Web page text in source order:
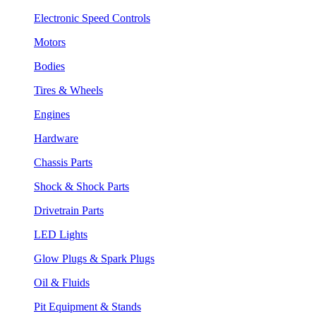
Electronic Speed Controls
Motors
Bodies
Tires & Wheels
Engines
Hardware
Chassis Parts
Shock & Shock Parts
Drivetrain Parts
LED Lights
Glow Plugs & Spark Plugs
Oil & Fluids
Pit Equipment & Stands